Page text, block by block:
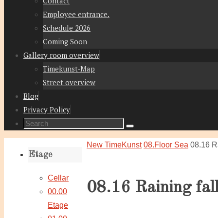
Employee entrance.
Schedule 2026
Coming Soon
Gallery room overview
Timekunst-Map
Street overview
Blog
Privacy Policy
Search
for:
Search
Home
New TimeKunst 08.Floor Sea 08.16
08.16 Raining
Etage
Cellar
00.00
Etage